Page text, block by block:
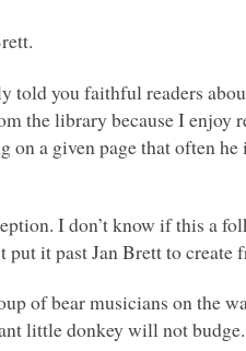
told you faithful readers
the library because I enjoy
on a given page that often
I don’t know if this a
put it past Jan Brett to
of bear musicians on the
little donkey will not